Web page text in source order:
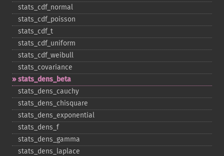
stats_​cdf_​normal
stats_​cdf_​poisson
stats_​cdf_​t
stats_​cdf_​uniform
stats_​cdf_​weibull
stats_​covariance
stats_​dens_​beta
stats_​dens_​cauchy
stats_​dens_​chisquare
stats_​dens_​exponential
stats_​dens_​f
stats_​dens_​gamma
stats_​dens_​laplace